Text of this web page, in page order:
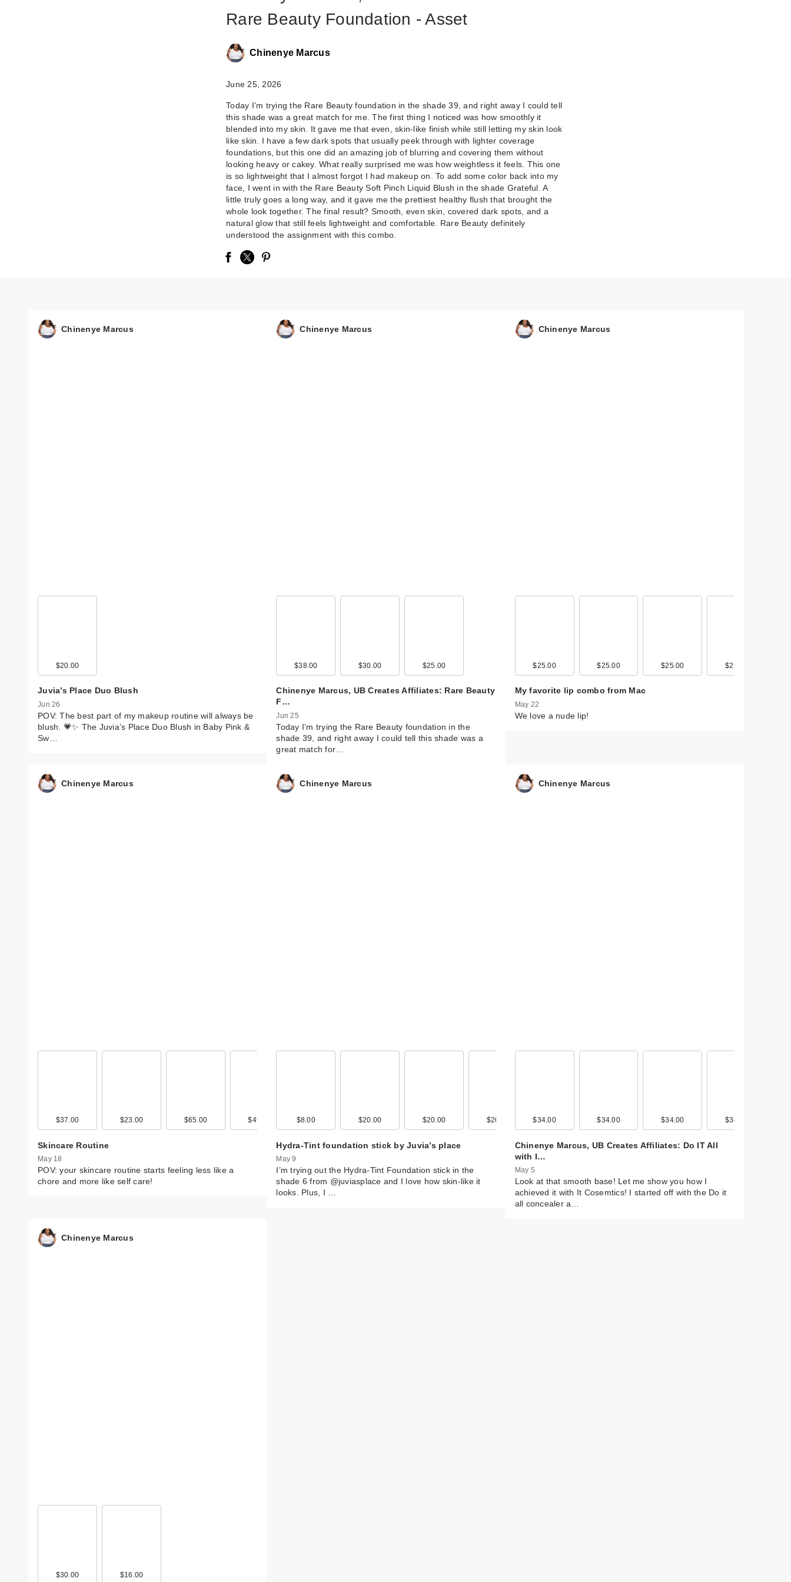
Rare Beauty Soft
Pinch Liquid Blush -
Grateful
$25.00
Rare Beauty Foundation - Asset
Chinenye Marcus
June 25, 2026
Today I’m trying the Rare Beauty foundation in the shade 39, and right away I could tell
this shade was a great match for me. The first thing I noticed was how smoothly it
blended into my skin. It gave me that even, skin-like finish while still letting my skin look
like skin. I have a few dark spots that usually peek through with lighter coverage
foundations, but this one did an amazing job of blurring and covering them without
looking heavy or cakey. What really surprised me was how weightless it feels. This one
is so lightweight that I almost forgot I had makeup on. To add some color back into my
face, I went in with the Rare Beauty Soft Pinch Liquid Blush in the shade Grateful. A
little truly goes a long way, and it gave me the prettiest healthy flush that brought the
whole look together. The final result? Smooth, even skin, covered dark spots, and a
natural glow that still feels lightweight and comfortable. Rare Beauty definitely
understood the assignment with this combo.
Chinenye Marcus
$20.00
Juvia’s Place Duo Blush
Jun 26
POV: The best part of my makeup routine will always be
blush. 💗✨ The Juvia’s Place Duo Blush in Baby Pink &
Sw…
Chinenye Marcus
$38.00 $30.00 $25.00
Chinenye Marcus, UB Creates Affiliates: Rare Beauty
F…
Jun 25
Today I’m trying the Rare Beauty foundation in the
shade 39, and right away I could tell this shade was a
great match for…
Chinenye Marcus
$25.00 $25.00 $25.00 $25.00
My favorite lip combo from Mac
May 22
We love a nude lip!
Chinenye Marcus
$37.00 $23.00 $65.00 $49.00 $5.99 $17.99 $65.00
Skincare Routine
May 18
POV: your skincare routine starts feeling less like a
chore and more like self care!
Chinenye Marcus
$8.00 $20.00 $20.00 $20.00 $20.00 $20.00 $20.00
Hydra-Tint foundation stick by Juvia’s place
May 9
I’m trying out the Hydra-Tint Foundation stick in the
shade 6 from @juviasplace and I love how skin-like it
looks. Plus, I …
Chinenye Marcus
$34.00 $34.00 $34.00 $34.00
Chinenye Marcus, UB Creates Affiliates: Do IT All
with I…
May 5
Look at that smooth base! Let me show you how I
achieved it with It Cosemtics! I started off with the Do it
all concealer a…
Chinenye Marcus
$30.00 $16.00